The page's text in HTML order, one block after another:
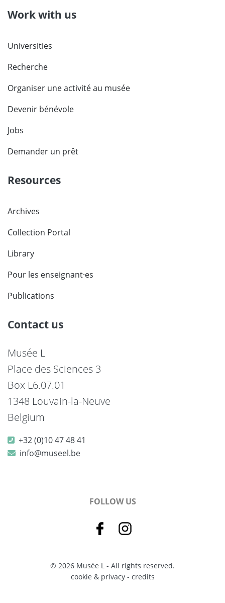
Work with us
Universities
Recherche
Organiser une activité au musée
Devenir bénévole
Jobs
Demander un prêt
Resources
Archives
Collection Portal
Library
Pour les enseignant·es
Publications
Contact us
Musée L
Place des Sciences 3
Box L6.07.01
1348 Louvain-la-Neuve
Belgium
+32 (0)10 47 48 41
info@museel.be
FOLLOW US
© 2026 Musée L - All rights reserved.
cookie & privacy- credits